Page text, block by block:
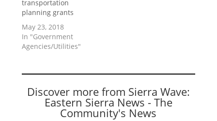
transportation
planning grants
May 23, 2018
In "Government
Agencies/Utilities"
Discover more from Sierra Wave:
Eastern Sierra News - The
Community's News